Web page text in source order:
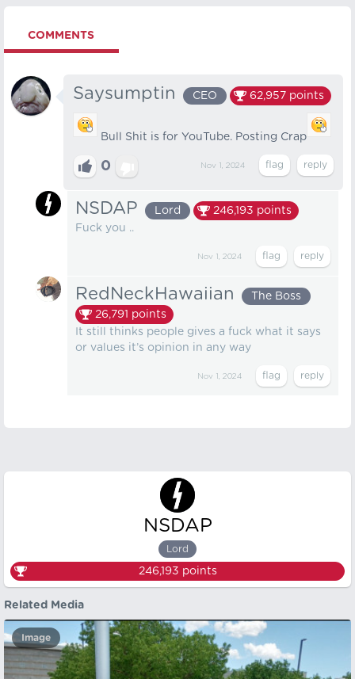
COMMENTS
Saysumptin CEO 62,957 points
Bull Shit is for YouTube. Posting Crap
0 Nov 1, 2024
NSDAP Lord 246,193 points
Fuck you ..
Nov 1, 2024
RedNeckHawaiian
The Boss
26,791 points
It still thinks people gives a fuck what it says
or values it’s opinion in any way
Nov 1, 2024
NSDAP
Lord
246,193 points
Related Media
Image